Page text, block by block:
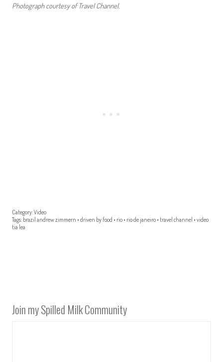
Photograph courtesy of Travel Channel.
Category:Video
Tags: brazil andrew zimmern • driven by food • rio • rio de janeiro • travel channel • video
tia lea
Join my Spilled Milk Community